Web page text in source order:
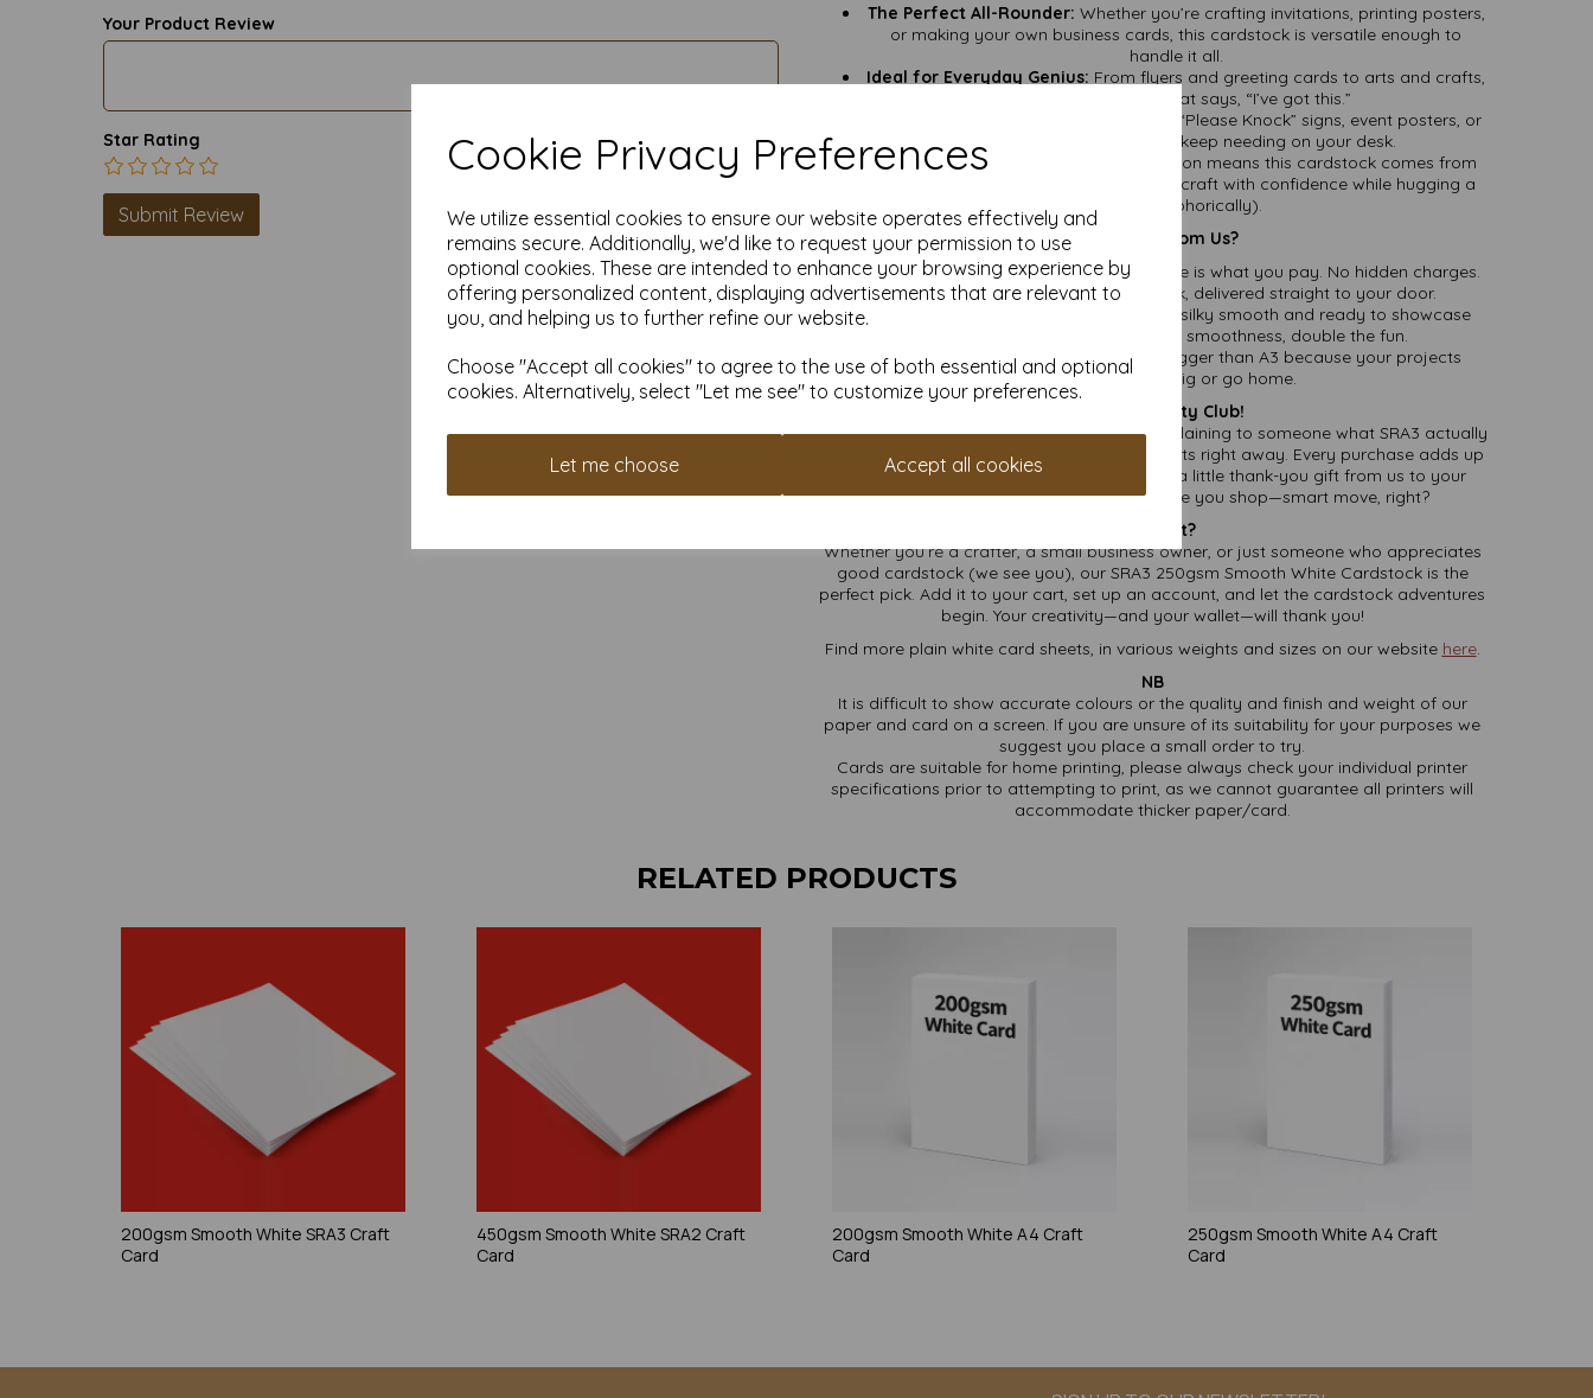
Cookie Privacy Preferences
We utilize essential cookies to ensure our website operates effectively and
remains secure. Additionally, we'd like to request your permission to use
optional cookies. These are intended to enhance your browsing experience by
offering personalized content, displaying advertisements that are relevant to
you, and helping us to further refine our website.
Choose "Accept all cookies" to agree to the use of both essential and optional
cookies. Alternatively, select "Let me see" to customize your preferences.
Let me choose Accept all cookies
Your Product Review
Star Rating
The Perfect All-Rounder: Whether you’re crafting invitations, printing posters,
or making your own business cards, this cardstock is versatile enough to
handle it all.
Ideal for Everyday Genius: From flyers and greeting cards to arts and crafts,
this is the cardstock that says, “I’ve got this.”
Perfect for “Please Knock” signs, event posters, or
that motivational quote you keep needing on your desk.
Eco-Friendly Elegance:
FSC certification means this cardstock comes from
responsibly managed forests. You can craft with confidence while hugging a
tree (metaphorically).
Why Buy It From Us?
VAT & Delivery Included:What you see is what you pay. No hidden charges.
No surprises. Just great cardstock, delivered straight to your door.
Both sides are silky smooth and ready to showcase
your best designs—double the smoothness, double the fun.
SRA3 Size, Maximum Creativity:
Bigger than A3 because your projects
deserve to go big or go home.
Join the Loyalty Club!
Creating an account with us is faster than explaining to someone what SRA3 actually
means. Plus, you’ll start collecting loyalty points right away. Every purchase adds up
to money off your future orders, so it’s like a little thank-you gift from us to your
future self. You’re basically earning while you shop—smart move, right?
Why Wait?
Whether you’re a crafter, a small business owner, or just someone who appreciates
good cardstock (we see you), our SRA3 250gsm Smooth White Cardstock is the
perfect pick. Add it to your cart, set up an account, and let the cardstock adventures
begin. Your creativity—and your wallet—will thank you!
Find more plain white card sheets, in various weights and sizes on our website here.
NB
It is difficult to show accurate colours or the quality and finish and weight of our
paper and card on a screen. If you are unsure of its suitability for your purposes we
suggest you place a small order to try.
Cards are suitable for home printing, please always check your individual printer
specifications prior to attempting to print, as we cannot guarantee all printers will
accommodate thicker paper/card.
RELATED PRODUCTS
200gsm Smooth White SRA3 Craft
Card
450gsm Smooth White SRA2 Craft
Card
200gsm Smooth White A4 Craft
Card
250gsm Smooth White A4 Craft
Card